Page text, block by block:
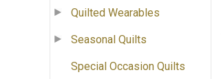
Quilted Wearables
Seasonal Quilts
Special Occasion Quilts